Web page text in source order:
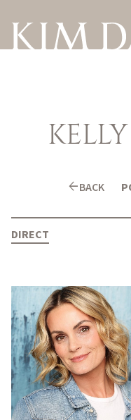
KELLY
arrow_backBACK
DIRECT